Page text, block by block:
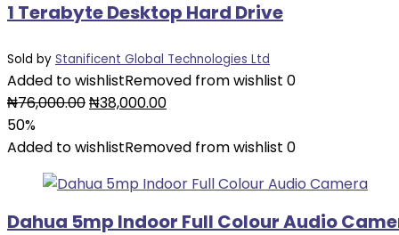
1 Terabyte Desktop Hard Drive
Sold by Stanificent Global Technologies Ltd
Added to wishlistRemoved from wishlist 0
₦76,000.00Original
was:
₦38,000.00Current
is:
50%
Added to wishlistRemoved from wishlist 0
Dahua 5mp Indoor Full Colour Audio